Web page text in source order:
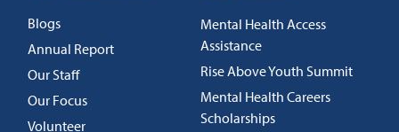
Blogs
Annual Report
Our Staff
Our Focus
Volunteer
Mental Health Access
Assistance
Rise Above Youth Summit
Mental Health Careers
Scholarships